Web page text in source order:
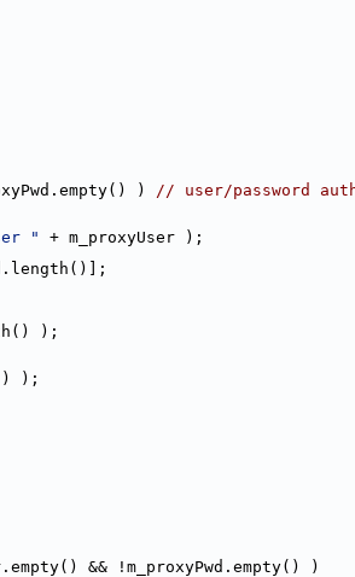
) // user/password
"
+ m_proxyUser );
);
);
&& !m_proxyPwd.empty() )